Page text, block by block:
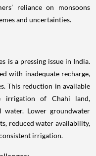
reliance on monsoons
and uncertainties.
is a pressing issue in India.
with inadequate recharge,
This reduction in available
of Chahi land,
Lower groundwater
reduced water availability,
irrigation.